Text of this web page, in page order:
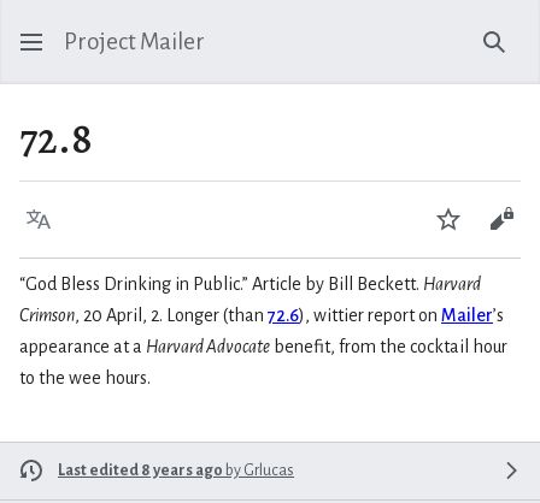
Project Mailer
72.8
Language Watch
“God Bless Drinking in Public.” Article by Bill Beckett. Harvard
Crimson, 20 April, 2. Longer (than 72.6), wittier report on Mailer’s
appearance at a Harvard Advocate benefit, from the cocktail hour
to the wee hours.
Last edited 8 years ago by Grlucas